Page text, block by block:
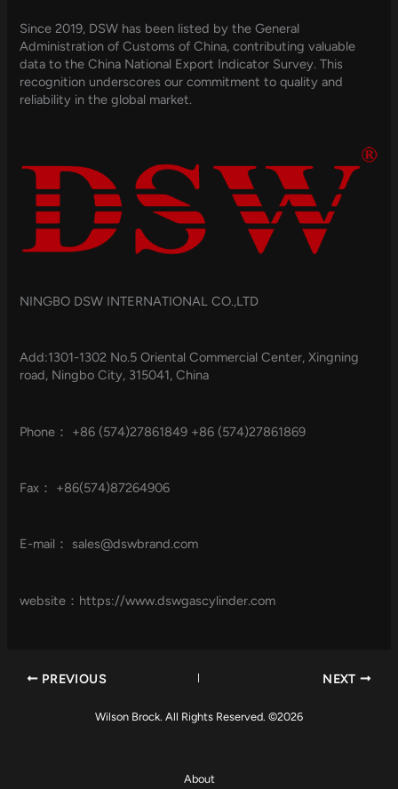
Since 2019, DSW has been listed by the General
Administration of Customs of China, contributing valuable
data to the China National Export Indicator Survey. This
recognition underscores our commitment to quality and
reliability in the global market.
NINGBO DSW INTERNATIONAL CO.,LTD
Add:1301-1302 No.5 Oriental Commercial Center, Xingning
road, Ningbo City, 315041, China
Phone： +86 (574)27861849 +86 (574)27861869
Fax： +86(574)87264906
E-mail： sales@dswbrand.com
website：https://www.dswgascylinder.com
PREVIOUS NEXT
Wilson Brock. All Rights Reserved. ©2026
About